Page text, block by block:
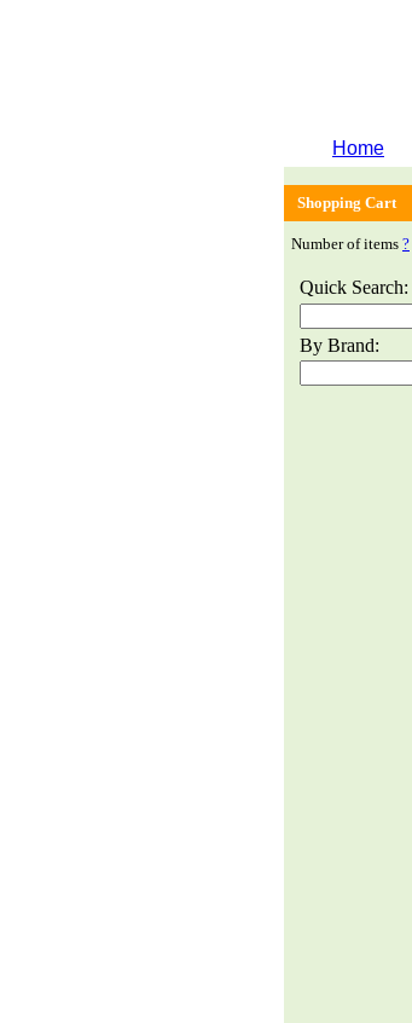
Home
Shopping Cart
Number of items ?
Quick Search:
By Brand: